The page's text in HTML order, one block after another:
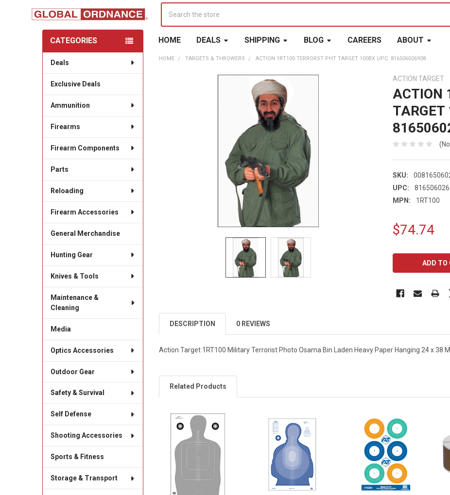
HOME DEALS SHIPPING BLOG CAREERS ABOUT
Sidebar
CATEGORIES
Deals
Exclusive Deals
Ammunition
Firearms
Firearm Components
Parts
Reloading
Firearm Accessories
General Merchandise
Hunting Gear
Knives & Tools
Maintenance &
Cleaning
Media
Optics Accessories
Outdoor Gear
Safety & Survival
Self Defense
Shooting Accessories
Sports & Fitness
Storage & Transport
HOME TARGETS & THROWERS ACTION 1RT100 TERRORST PHT TARGET 100BX UPC: 816506026938
ACTION TARGET
ACTION
TARGET
SKU:
UPC:
MPN:
1RT100
$74.74
DESCRIPTION 0 REVIEWS
Action Target 1RT100 Military Terrorist Photo Osama Bin Laden Heavy Paper Hanging 24 x 38
Related Products
Related
Products